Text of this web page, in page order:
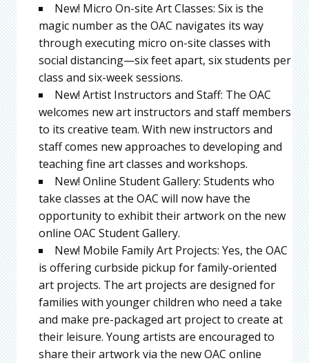
New! Micro On-site Art Classes: Six is the
magic number as the OAC navigates its way
through executing micro on-site classes with
social distancing—six feet apart, six students per
class and six-week sessions.
New! Artist Instructors and Staff: The OAC
welcomes new art instructors and staff members
to its creative team. With new instructors and
staff comes new approaches to developing and
teaching fine art classes and workshops.
New! Online Student Gallery: Students who
take classes at the OAC will now have the
opportunity to exhibit their artwork on the new
online OAC Student Gallery.
New! Mobile Family Art Projects: Yes, the OAC
is offering curbside pickup for family-oriented
art projects. The art projects are designed for
families with younger children who need a take
and make pre-packaged art project to create at
their leisure. Young artists are encouraged to
share their artwork via the new OAC online